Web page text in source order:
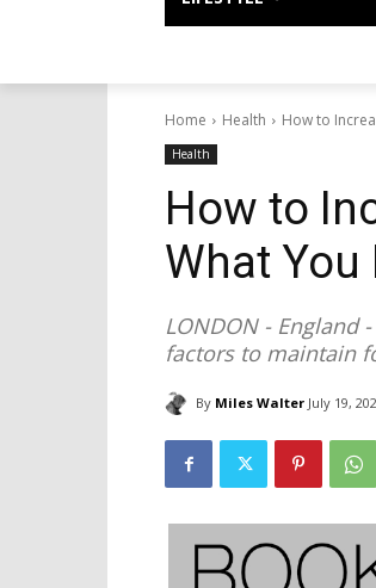
Home Health How to
Health
How to
What You
LONDON -
factors to maintain
By Miles Walter July 19,